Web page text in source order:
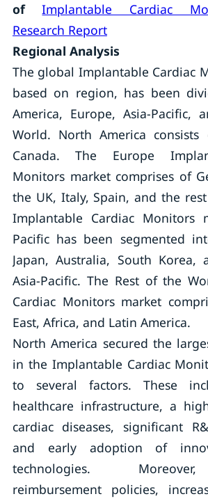
of
Implantable Cardiac
Research Report
Regional Analysis
The global Implantable Cardiac
based on region, has been
America, Europe, Asia-Pacific,
World. North America
Canada. The Europe
Monitors market comprises of
the UK, Italy, Spain, and the
Implantable Cardiac Monitors
Pacific has been segmented
Japan, Australia, South
Asia-Pacific. The Rest of the
Cardiac Monitors market
East, Africa, and Latin America.
North America secured the
in the Implantable Cardiac
to several factors. These
healthcare infrastructure, a
cardiac diseases, significant
and early adoption of
technologies.
reimbursement policies,